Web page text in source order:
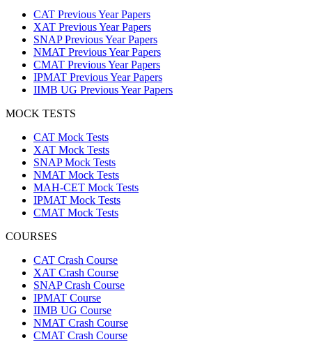
CAT Previous Year Papers
XAT Previous Year Papers
SNAP Previous Year Papers
NMAT Previous Year Papers
CMAT Previous Year Papers
IPMAT Previous Year Papers
IIMB UG Previous Year Papers
MOCK TESTS
CAT Mock Tests
XAT Mock Tests
SNAP Mock Tests
NMAT Mock Tests
MAH-CET Mock Tests
IPMAT Mock Tests
CMAT Mock Tests
COURSES
CAT Crash Course
XAT Crash Course
SNAP Crash Course
IPMAT Course
IIMB UG Course
NMAT Crash Course
CMAT Crash Course